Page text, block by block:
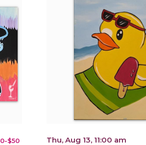
$50 Thu, Aug 13, 11:00 am